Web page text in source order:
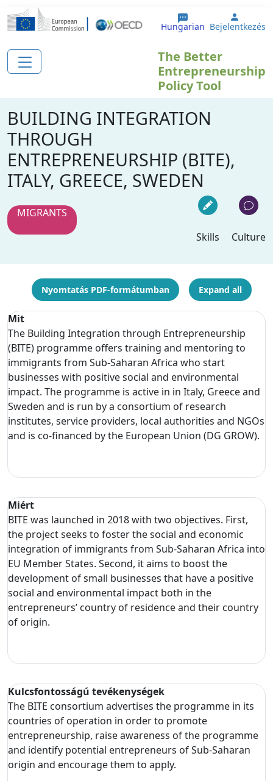
Ugrás a tartalomra
Hungarian User
Bejelentkezés
The Better
Entrepreneurship
Policy Tool
BUILDING INTEGRATION
THROUGH
ENTREPRENEURSHIP (BITE),
ITALY, GREECE, SWEDEN
MIGRANTS
Skills
Culture
Nyomtatás PDF-formátumban Expand all
Mit
The Building Integration through Entrepreneurship
(BITE) programme offers training and mentoring to
immigrants from Sub-Saharan Africa who start
businesses with positive social and environmental
impact. The programme is active in in Italy, Greece and
Sweden and is run by a consortium of research
institutes, service providers, local authorities and NGOs
and is co-financed by the European Union (DG GROW).
Miért
BITE was launched in 2018 with two objectives. First,
the project seeks to foster the social and economic
integration of immigrants from Sub-Saharan Africa into
EU Member States. Second, it aims to boost the
development of small businesses that have a positive
social and environmental impact both in the
entrepreneurs’ country of residence and their country
of origin.
Kulcsfontosságú tevékenységek
The BITE consortium advertises the programme in its
countries of operation in order to promote
entrepreneurship, raise awareness of the programme
and identify potential entrepreneurs of Sub-Saharan
origin and encourage them to apply.